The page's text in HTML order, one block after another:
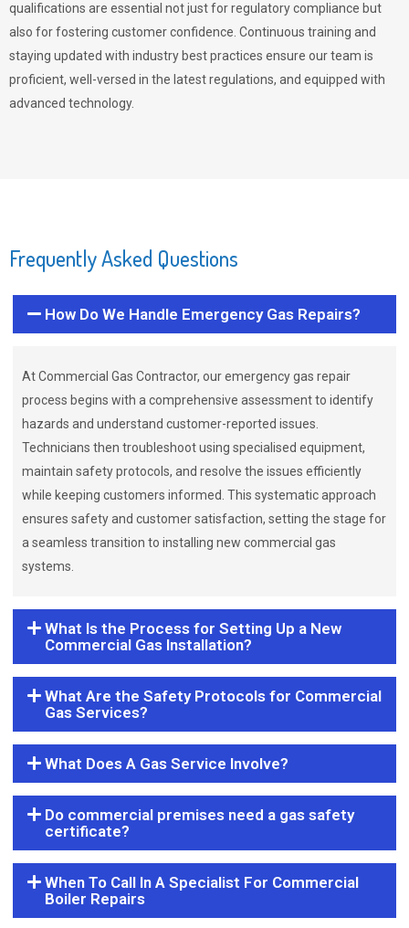
qualifications are essential not just for regulatory compliance but
also for fostering customer confidence. Continuous training and
staying updated with industry best practices ensure our team is
proficient, well-versed in the latest regulations, and equipped with
advanced technology.
Frequently Asked Questions
How Do We Handle Emergency Gas Repairs?
At Commercial Gas Contractor, our emergency gas repair
process begins with a comprehensive assessment to identify
hazards and understand customer-reported issues.
Technicians then troubleshoot using specialised equipment,
maintain safety protocols, and resolve the issues efficiently
while keeping customers informed. This systematic approach
ensures safety and customer satisfaction, setting the stage for
a seamless transition to installing new commercial gas
systems.
What Is the Process for Setting Up a New
Commercial Gas Installation?
What Are the Safety Protocols for Commercial
Gas Services?
What Does A Gas Service Involve?
Do commercial premises need a gas safety
certificate?
When To Call In A Specialist For Commercial
Boiler Repairs